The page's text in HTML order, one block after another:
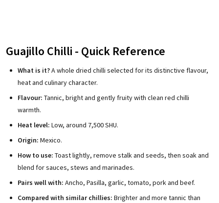
Guajillo Chilli - Quick Reference
What is it?A whole dried chilli selected for its distinctive flavour,
heat and culinary character.
Flavour: Tannic, bright and gently fruity with clean red chilli
warmth.
Heat level: Low, around 7,500 SHU.
Origin: Mexico.
How to use: Toast lightly, remove stalk and seeds, then soak and
blend for sauces, stews and marinades.
Pairs well with: Ancho, Pasilla, garlic, tomato, pork and beef.
Compared with similar chillies: Brighter and more tannic than